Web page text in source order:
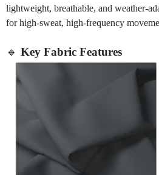
lightweight, breathable, and weather-
for high-sweat, high-frequency
🔹 Key Fabric Features